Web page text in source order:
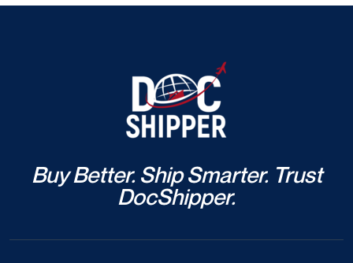
Buy Better. Ship Smarter. Trust
DocShipper.